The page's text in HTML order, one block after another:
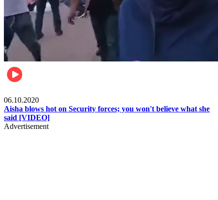
06.10.2020
Aisha blows hot on Security forces; you won't believe what she
said [VIDEO]
Advertisement